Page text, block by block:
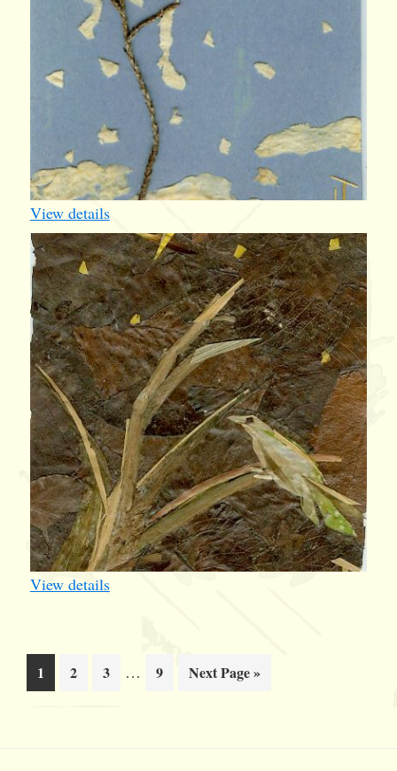
View details
iv005
1
View details
Page
1 Page
2 Page
3
Interim
… Page
9
Go
Next Page »